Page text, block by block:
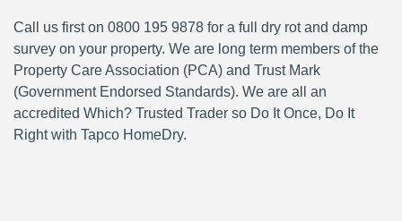
Call us first on 0800 195 9878 for a full dry rot and damp
survey on your property. We are long term members of the
Property Care Association (PCA) and Trust Mark
(Government Endorsed Standards). We are all an
accredited Which? Trusted Trader so Do It Once, Do It
Right with Tapco HomeDry.